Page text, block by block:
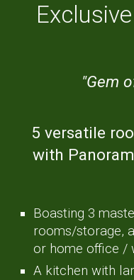
"Gem
5 versatile
with
Boasting 3
rooms/storage,
or home office /
A kitchen with